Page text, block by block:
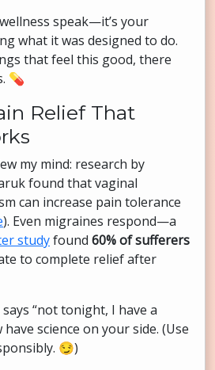
speak—it’s your
what it was designed to do.
that feel this good, there
💊
Relief That
my mind: research by
found that vaginal
can increase pain tolerance
). Even migraines respond—a
studyfound 60% of sufferers
to complete relief after
“not tonight, I have a
have science on your side. (Use
😏)